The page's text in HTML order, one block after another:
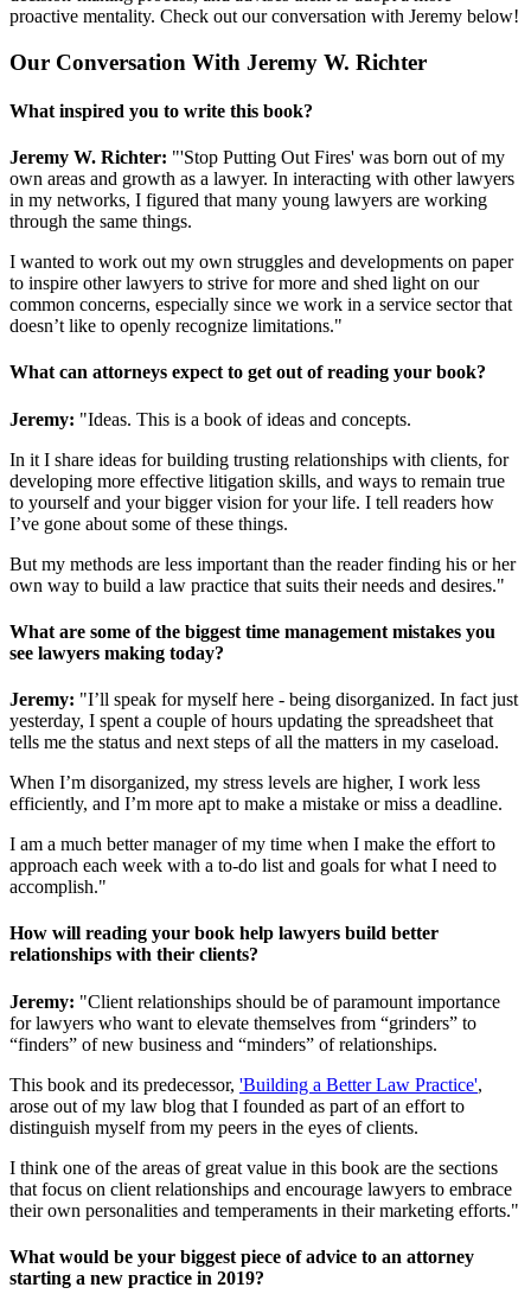
proactive mentality. Check out our conversation with Jeremy below!
Our Conversation With Jeremy W. Richter
What inspired you to write this book?
Jeremy W. Richter: "'Stop Putting Out Fires' was born out of my
own areas and growth as a lawyer. In interacting with other lawyers
in my networks, I figured that many young lawyers are working
through the same things.
I wanted to work out my own struggles and developments on paper
to inspire other lawyers to strive for more and shed light on our
common concerns, especially since we work in a service sector that
doesn’t like to openly recognize limitations."
What can attorneys expect to get out of reading your book?
Jeremy: "Ideas. This is a book of ideas and concepts.
In it I share ideas for building trusting relationships with clients, for
developing more effective litigation skills, and ways to remain true
to yourself and your bigger vision for your life. I tell readers how
I’ve gone about some of these things.
But my methods are less important than the reader finding his or her
own way to build a law practice that suits their needs and desires."
What are some of the biggest time management mistakes you
see lawyers making today?
Jeremy: "I’ll speak for myself here - being disorganized. In fact just
yesterday, I spent a couple of hours updating the spreadsheet that
tells me the status and next steps of all the matters in my caseload.
When I’m disorganized, my stress levels are higher, I work less
efficiently, and I’m more apt to make a mistake or miss a deadline.
I am a much better manager of my time when I make the effort to
approach each week with a to-do list and goals for what I need to
accomplish."
How will reading your book help lawyers build better
relationships with their clients?
Jeremy: "Client relationships should be of paramount importance
for lawyers who want to elevate themselves from “grinders” to
“finders” of new business and “minders” of relationships.
This book and its predecessor, 'Building a Better Law Practice',
arose out of my law blog that I founded as part of an effort to
distinguish myself from my peers in the eyes of clients.
I think one of the areas of great value in this book are the sections
that focus on client relationships and encourage lawyers to embrace
their own personalities and temperaments in their marketing efforts."
What would be your biggest piece of advice to an attorney
starting a new practice in 2019?